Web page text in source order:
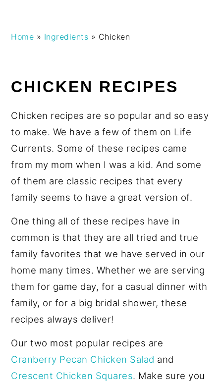
Home » Ingredients » Chicken
CHICKEN RECIPES
Chicken recipes are so popular and so easy
to make. We have a few of them on Life
Currents. Some of these recipes came
from my mom when I was a kid. And some
of them are classic recipes that every
family seems to have a great version of.
One thing all of these recipes have in
common is that they are all tried and true
family favorites that we have served in our
home many times. Whether we are serving
them for game day, for a casual dinner with
family, or for a big bridal shower, these
recipes always deliver!
Our two most popular recipes are
Cranberry Pecan Chicken Salad and
Crescent Chicken Squares. Make sure you